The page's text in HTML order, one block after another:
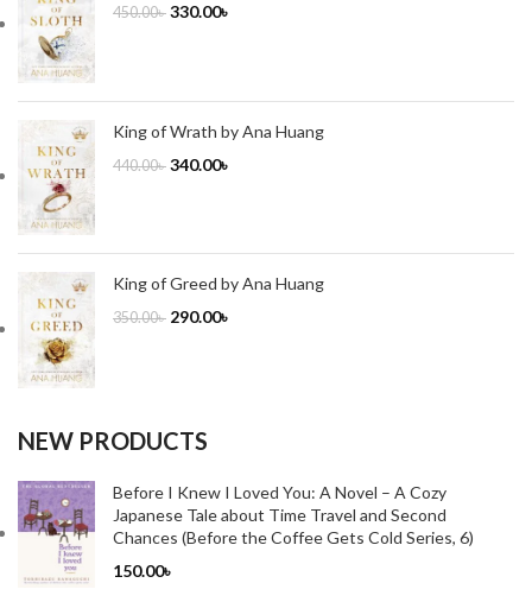
450.00৳ 330.00৳
King of Wrath by Ana Huang
440.00৳ 340.00৳
King of Greed by Ana Huang
350.00৳ 290.00৳
NEW PRODUCTS
Before I Knew I Loved You: A Novel – A Cozy
Japanese Tale about Time Travel and Second
Chances (Before the Coffee Gets Cold Series, 6)
150.00৳